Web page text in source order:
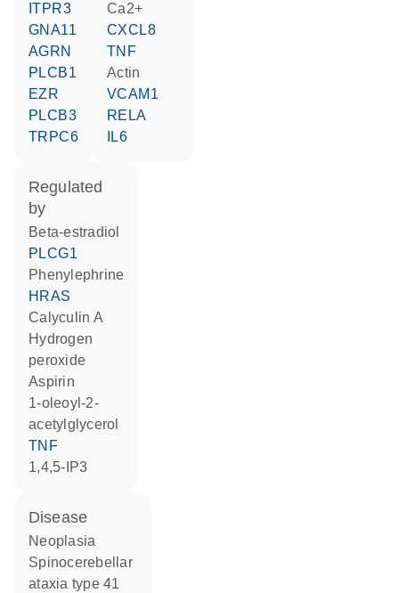
ITPR3
GNA11
AGRN
PLCB1
EZR
PLCB3
TRPC6
Ca2+
CXCL8
TNF
actin
VCAM1
RELA
IL6
regulated
by
beta-estradiol
PLCG1
phenylephrine
HRAS
calyculin A
hydrogen
peroxide
aspirin
1-oleoyl-2-
acetylglycerol
TNF
1,4,5-IP3
disease
neoplasia
spinocerebellar
ataxia type 41